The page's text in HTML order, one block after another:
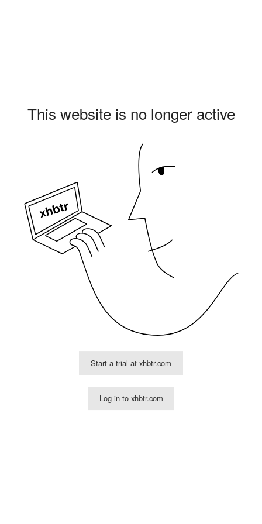
This website is no longer active
Start a trial at xhbtr.com
Log in to xhbtr.com